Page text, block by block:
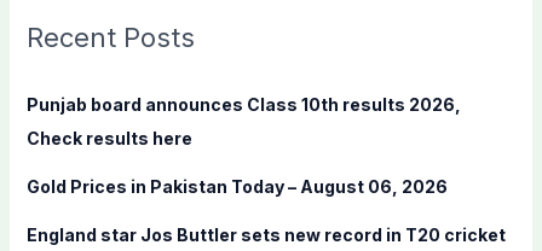
c
f
o
:
Recent Posts
Punjab board announces Class 10th results 2026,
Check results here
Gold Prices in Pakistan Today – August 06, 2026
England star Jos Buttler sets new record in T20 cricket